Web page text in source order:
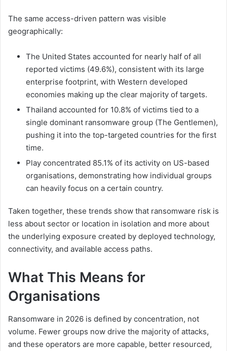
The same access-driven pattern was visible
geographically:
The United States accounted for nearly half of all
reported victims (49.6%), consistent with its large
enterprise footprint, with Western developed
economies making up the clear majority of targets.
Thailand accounted for 10.8% of victims tied to a
single dominant ransomware group (The Gentlemen),
pushing it into the top-targeted countries for the first
time.
Play concentrated 85.1% of its activity on US-based
organisations, demonstrating how individual groups
can heavily focus on a certain country.
Taken together, these trends show that ransomware risk is
less about sector or location in isolation and more about
the underlying exposure created by deployed technology,
connectivity, and available access paths.
What This Means for
Organisations
Ransomware in 2026 is defined by concentration, not
volume. Fewer groups now drive the majority of attacks,
and these operators are more capable, better resourced,